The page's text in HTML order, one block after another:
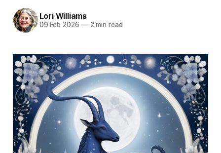
Lori Williams
09 Feb 2026 —2 min read